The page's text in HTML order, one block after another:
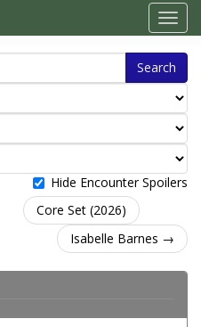
Search
Hide Encounter Spoilers
Core Set (2026)
Isabelle Barnes →